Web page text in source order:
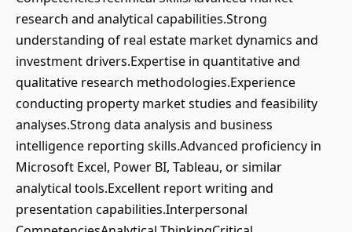
research and analytical capabilities.Strong
understanding of real estate market dynamics and
investment drivers.Expertise in quantitative and
qualitative research methodologies.Experience
conducting property market studies and feasibility
analyses.Strong data analysis and business
intelligence reporting skills.Advanced proficiency in
Microsoft Excel, Power BI, Tableau, or similar
analytical tools.Excellent report writing and
presentation capabilities.Interpersonal